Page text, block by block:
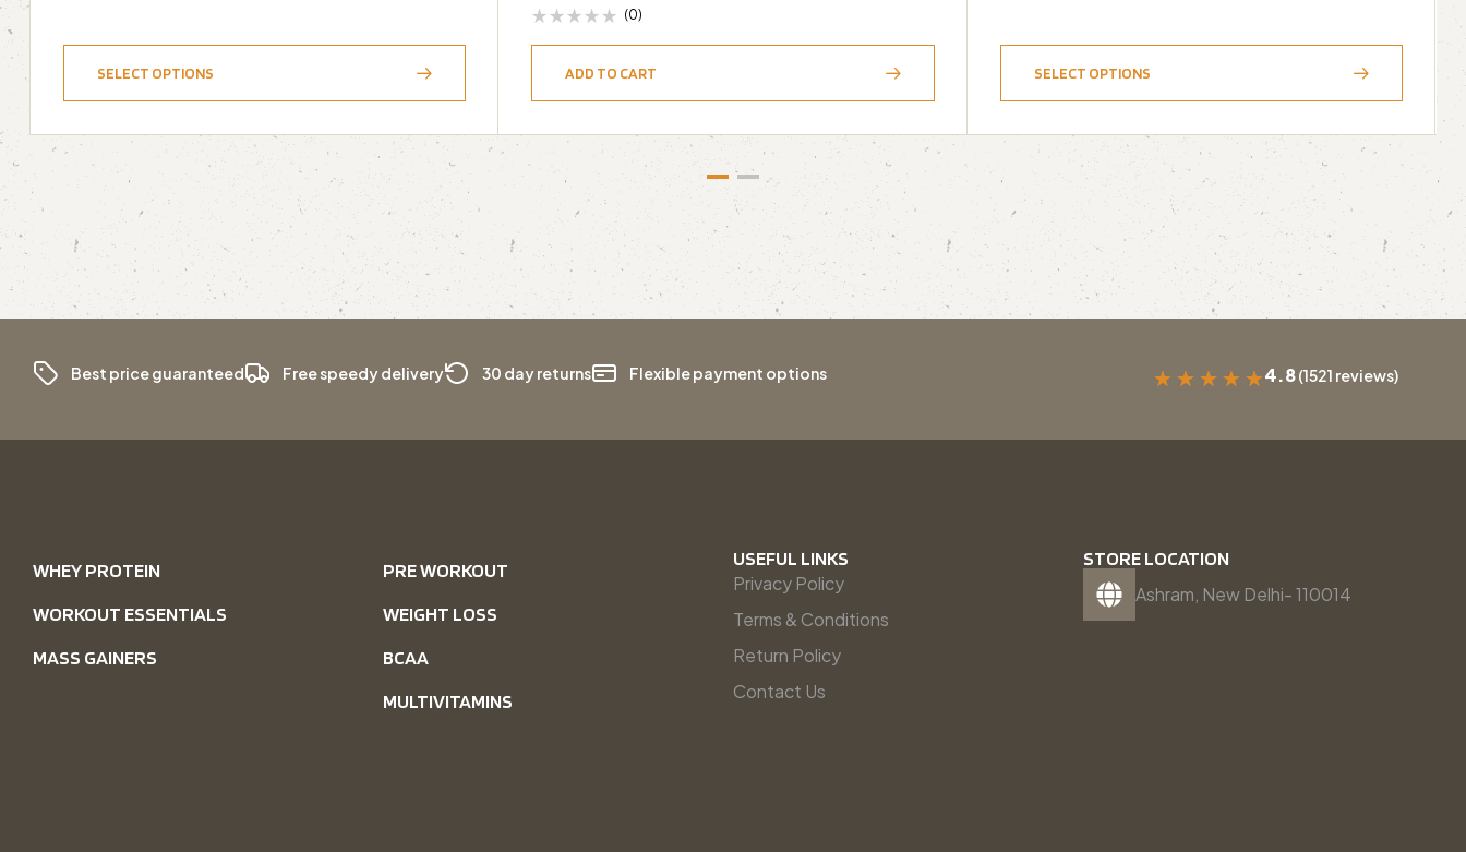
SELECT OPTIONS
(0)
ADD TO CART SELECT OPTIONS
Best price guaranteed Free speedy delivery 30 day returns Flexible payment options ★ ★ ★ ★ ★4.8(1521 reviews)
WHEY PROTEIN
WORKOUT ESSENTIALS
MASS GAINERS
PRE WORKOUT
WEIGHT LOSS
BCAA
MULTIVITAMINS
USEFUL LINKS
Privacy Policy
Terms & Conditions
Return Policy
Contact Us
STORE LOCATION
Ashram, New Delhi- 110014